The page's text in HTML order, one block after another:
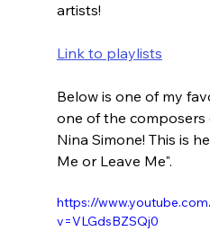
artists!
Link to playlists
Below is one of my
one of the composers
Nina Simone! This is
Me or Leave Me".
https://
v=VLGdsBZSQj0